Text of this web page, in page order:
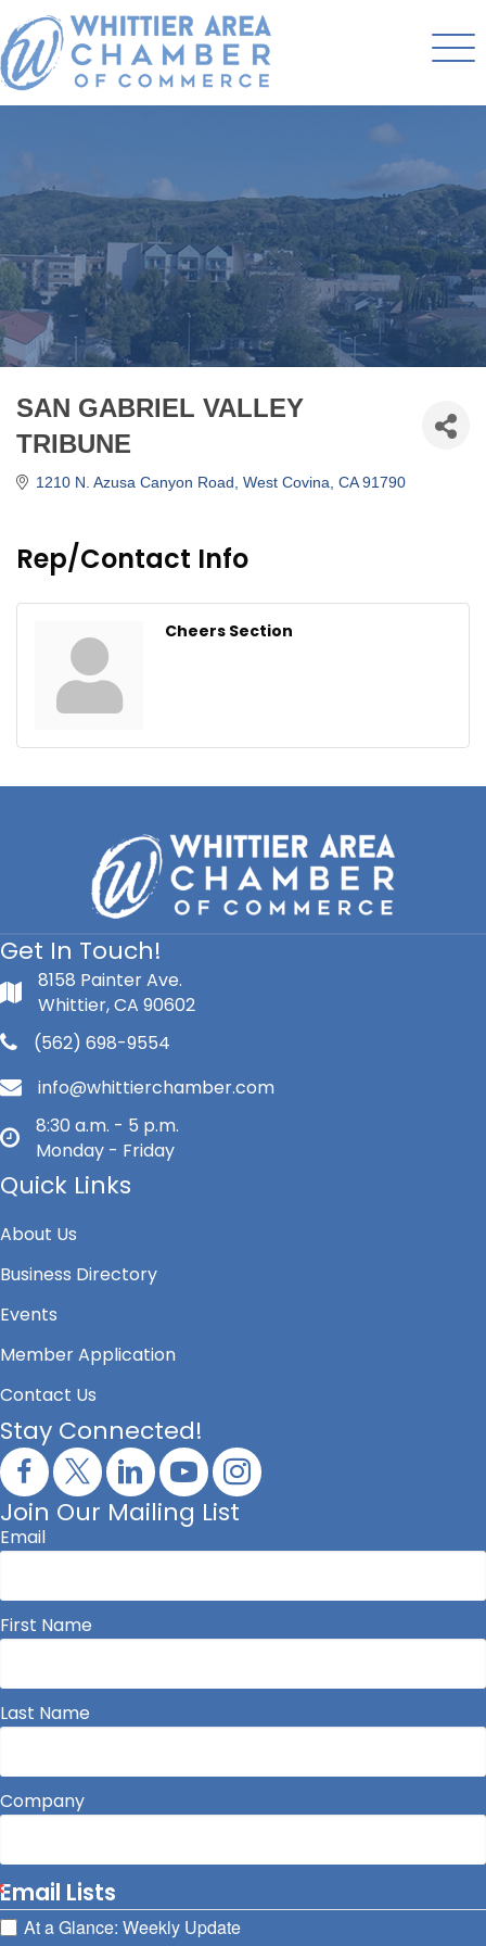
SAN GABRIEL VALLEY
TRIBUNE
1210 N. Azusa Canyon Road West Covina CA 91790
Rep/Contact Info
Cheers Section
Get In Touch!
8158 Painter Ave.
Whittier, CA 90602
(562) 698-9554
info@whittierchamber.com
8:30 a.m. - 5 p.m.
Monday - Friday
Quick Links
About Us
Business Directory
Events
Member Application
Contact Us
Stay Connected!
Join Our Mailing List
Email
First Name
Last Name
Company
Email Lists
At a Glance: Weekly Update